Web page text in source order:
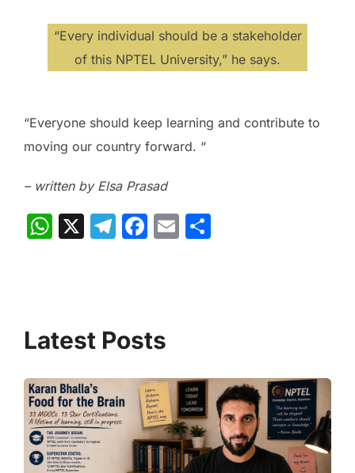
“Every individual should be a stakeholder
of this NPTEL University,” he says.
“Everyone should keep learning and contribute to
moving our country forward. “
– written by Elsa Prasad
W
A
p
p
X
T
a
m
F
b
o
o
k
E